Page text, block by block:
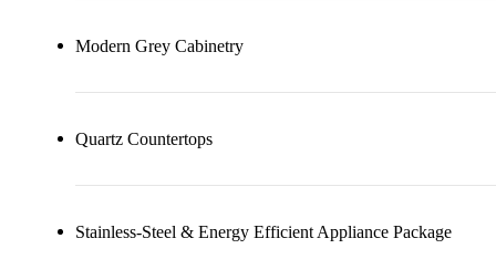
Modern Grey Cabinetry
Quartz Countertops
Stainless-Steel & Energy Efficient Appliance Package